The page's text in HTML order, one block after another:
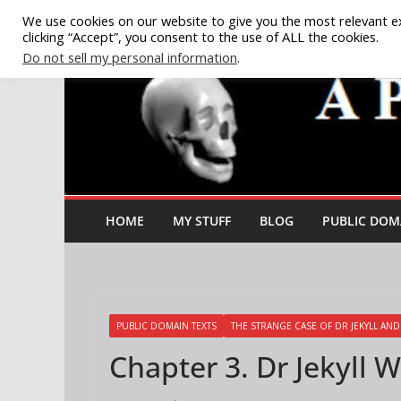
Skip
to
content
HOME MY STUFF BLOG PUBLIC
PUBLIC DOMAIN TEXTS THE STRANGE CASE OF DR JEKYLL
Chapter 3. Dr Jekyll
We use cookies on our website to give you the most relevant
clicking “Accept”, you consent to the use of ALL the cookies.
Do not sell my personal information.